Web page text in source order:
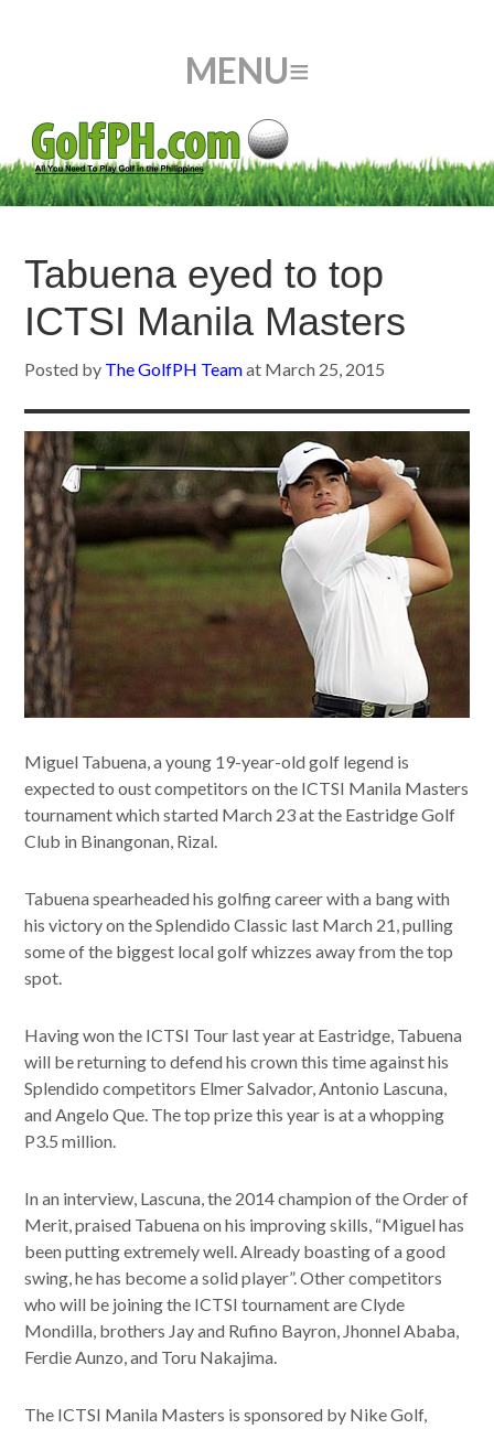
Tabuena eyed to top
ICTSI Manila Masters
Posted by The GolfPH Teamat March 25, 2015
Miguel Tabuena, a young 19-year-old golf legend is
expected to oust competitors on the ICTSI Manila Masters
tournament which started March 23 at the Eastridge Golf
Club in Binangonan, Rizal.
Tabuena spearheaded his golfing career with a bang with
his victory on the Splendido Classic last March 21, pulling
some of the biggest local golf whizzes away from the top
spot.
Having won the ICTSI Tour last year at Eastridge, Tabuena
will be returning to defend his crown this time against his
Splendido competitors Elmer Salvador, Antonio Lascuna,
and Angelo Que. The top prize this year is at a whopping
P3.5 million.
In an interview, Lascuna, the 2014 champion of the Order of
Merit, praised Tabuena on his improving skills, “Miguel has
been putting extremely well. Already boasting of a good
swing, he has become a solid player”. Other competitors
who will be joining the ICTSI tournament are Clyde
Mondilla, brothers Jay and Rufino Bayron, Jhonnel Ababa,
Ferdie Aunzo, and Toru Nakajima.
The ICTSI Manila Masters is sponsored by Nike Golf,